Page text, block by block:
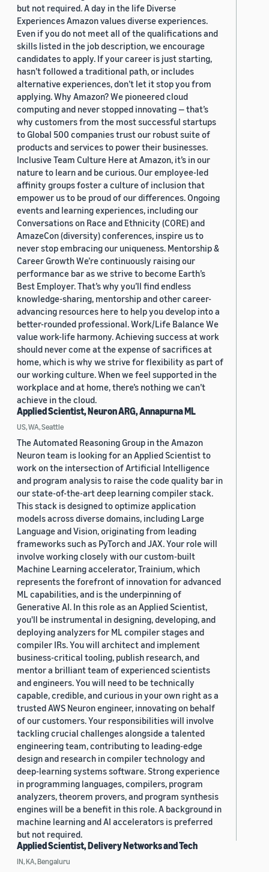
but not required. A day in the life Diverse
Experiences Amazon values diverse experiences.
Even if you do not meet all of the qualifications and
skills listed in the job description, we encourage
candidates to apply. If your career is just starting,
hasn’t followed a traditional path, or includes
alternative experiences, don’t let it stop you from
applying. Why Amazon? We pioneered cloud
computing and never stopped innovating — that’s
why customers from the most successful startups
to Global 500 companies trust our robust suite of
products and services to power their businesses.
Inclusive Team Culture Here at Amazon, it’s in our
nature to learn and be curious. Our employee-led
affinity groups foster a culture of inclusion that
empower us to be proud of our differences. Ongoing
events and learning experiences, including our
Conversations on Race and Ethnicity (CORE) and
AmazeCon (diversity) conferences, inspire us to
never stop embracing our uniqueness. Mentorship &
Career Growth We’re continuously raising our
performance bar as we strive to become Earth’s
Best Employer. That’s why you’ll find endless
knowledge-sharing, mentorship and other career-
advancing resources here to help you develop into a
better-rounded professional. Work/Life Balance We
value work-life harmony. Achieving success at work
should never come at the expense of sacrifices at
home, which is why we strive for flexibility as part of
our working culture. When we feel supported in the
workplace and at home, there’s nothing we can’t
achieve in the cloud.
Applied Scientist, Neuron ARG, Annapurna ML
US, WA, Seattle
The Automated Reasoning Group in the Amazon
Neuron team is looking for an Applied Scientist to
work on the intersection of Artificial Intelligence
and program analysis to raise the code quality bar in
our state-of-the-art deep learning compiler stack.
This stack is designed to optimize application
models across diverse domains, including Large
Language and Vision, originating from leading
frameworks such as PyTorch and JAX. Your role will
involve working closely with our custom-built
Machine Learning accelerator, Trainium, which
represents the forefront of innovation for advanced
ML capabilities, and is the underpinning of
Generative AI. In this role as an Applied Scientist,
you'll be instrumental in designing, developing, and
deploying analyzers for ML compiler stages and
compiler IRs. You will architect and implement
business-critical tooling, publish research, and
mentor a brilliant team of experienced scientists
and engineers. You will need to be technically
capable, credible, and curious in your own right as a
trusted AWS Neuron engineer, innovating on behalf
of our customers. Your responsibilities will involve
tackling crucial challenges alongside a talented
engineering team, contributing to leading-edge
design and research in compiler technology and
deep-learning systems software. Strong experience
in programming languages, compilers, program
analyzers, theorem provers, and program synthesis
engines will be a benefit in this role. A background in
machine learning and AI accelerators is preferred
but not required.
Applied Scientist, Delivery Networks and Tech
IN, KA, Bengaluru